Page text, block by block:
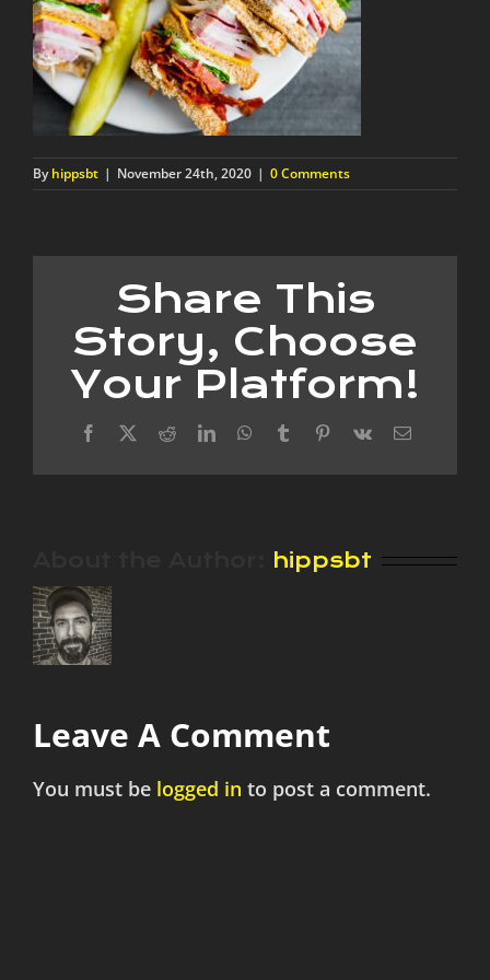
Byhippsbt | November 24th, 2020 | 0 Comments
Share This
Story, Choose
Your Platform!
Facebook
X RedditLinkedInWhatsApp
TumblrPinterest
Vk Email
hippsbt
Leave A Comment
You must be logged in to post a comment.